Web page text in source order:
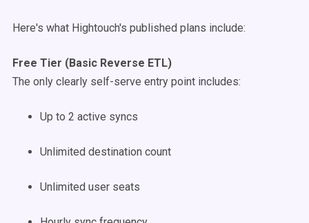
Here's what Hightouch's published plans include:
Free Tier (Basic Reverse ETL)
The only clearly self-serve entry point includes:
Up to 2 active syncs
Unlimited destination count
Unlimited user seats